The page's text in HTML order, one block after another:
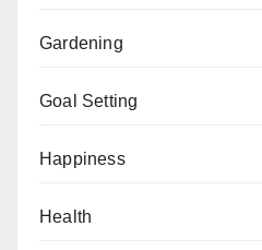
Gardening
Goal Setting
Happiness
Health